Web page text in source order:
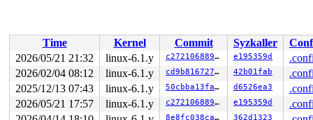
Showing all locks held in the system:
2 locks held by kworker/u4:0/9:
1 lock held by rcu_tasks_kthre/12:
#0: ffff8000153f7c30
1 lock held by rcu_tasks_trace/13:
#0: ffff8000153f8450
1 lock held by khungtaskd/28:
Time Kernel Commit Syzkaller
2026/05/21 21:32
linux-6.1.y c27210688955 e195359d
2026/02/04 08:12
linux-6.1.y cd9b81672742 42b01fab
2025/12/13 07:43
linux-6.1.y 50cbba13faa2 d6526ea3
2026/05/21 17:57
linux-6.1.y c27210688955 e195359d
8e8fc038cad5 362d1323